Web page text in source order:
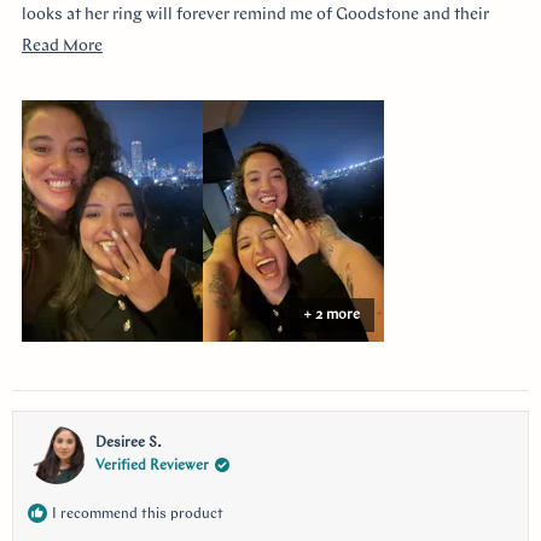
looks at her ring will forever remind me of Goodstone and their
impeccable service. Thank you!
Read MoreRead
about
this
review
+ 2 more
Desiree S.
Verified Reviewer
I recommend this product